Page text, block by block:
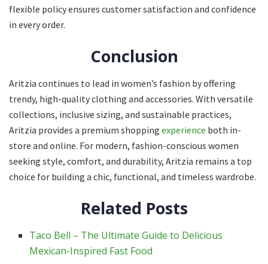
flexible policy ensures customer satisfaction and confidence
in every order.
Conclusion
Aritzia continues to lead in women’s fashion by offering
trendy, high-quality clothing and accessories. With versatile
collections, inclusive sizing, and sustainable practices,
Aritzia provides a premium shopping experience both in-
store and online. For modern, fashion-conscious women
seeking style, comfort, and durability, Aritzia remains a top
choice for building a chic, functional, and timeless wardrobe.
Related Posts
Taco Bell – The Ultimate Guide to Delicious
Mexican-Inspired Fast Food